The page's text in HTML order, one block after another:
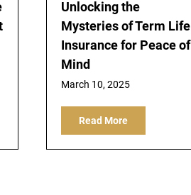
Unlocking the
Mysteries of Term Life
Insurance for Peace of
Mind
March 10, 2025
Read More